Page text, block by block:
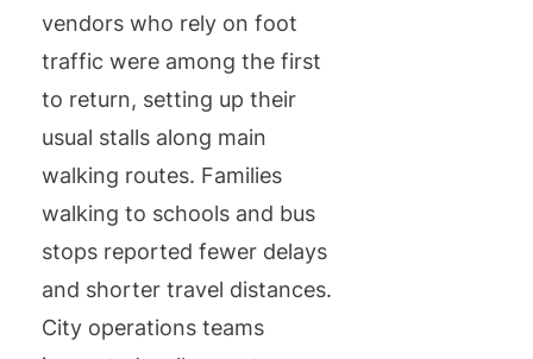
vendors who rely on foot
traffic were among the first
to return, setting up their
usual stalls along main
walking routes. Families
walking to schools and bus
stops reported fewer delays
and shorter travel distances.
City operations teams